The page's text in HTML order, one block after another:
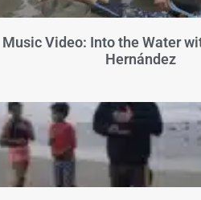
Music Video: Into the Water
Hernández